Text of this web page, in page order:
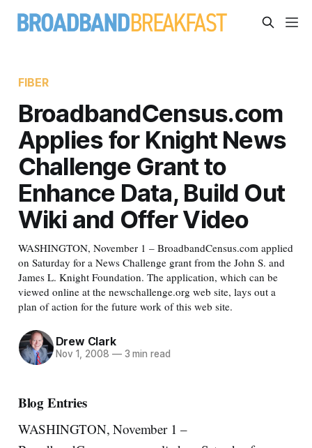
FIBER
BroadbandCensus.com
Applies for Knight News
Challenge Grant to
Enhance Data, Build Out
Wiki and Offer Video
WASHINGTON, November 1 – BroadbandCensus.com applied
on Saturday for a News Challenge grant from the John S. and
James L. Knight Foundation. The application, which can be
viewed online at the newschallenge.org web site, lays out a
plan of action for the future work of this web site.
Drew Clark
Nov 1, 2008 —3 min read
Blog Entries
WASHINGTON, November 1 –